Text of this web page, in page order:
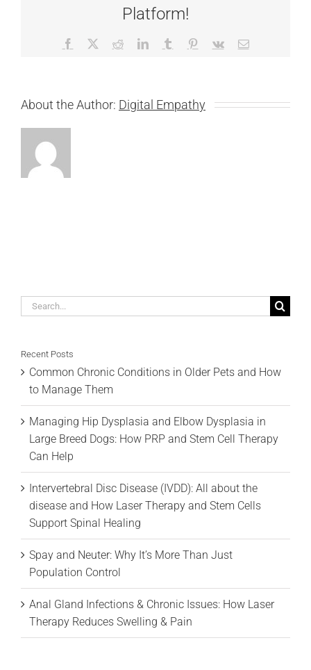
Platform!
Facebook RedditLinkedInTumblr Pinterest
Vk Email
About the Author: Digital Empathy
Search
Recent Posts
Common Chronic Conditions in Older Pets and How
to Manage Them
Managing Hip Dysplasia and Elbow Dysplasia in
Large Breed Dogs: How PRP and Stem Cell Therapy
Can Help
Intervertebral Disc Disease (IVDD): All about the
disease and How Laser Therapy and Stem Cells
Support Spinal Healing
Spay and Neuter: Why It’s More Than Just
Population Control
Anal Gland Infections & Chronic Issues: How Laser
Therapy Reduces Swelling & Pain